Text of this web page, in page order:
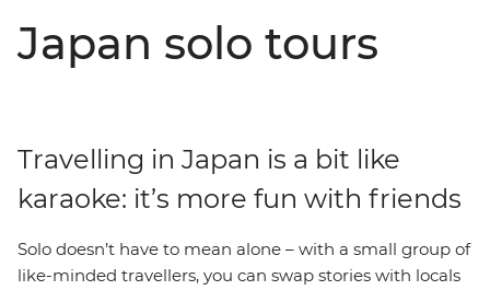
Japan solo tours
Travelling in Japan is a bit like
karaoke: it’s more fun with friends
Solo doesn’t have to mean alone – with a small group of
like-minded travellers, you can swap stories with locals